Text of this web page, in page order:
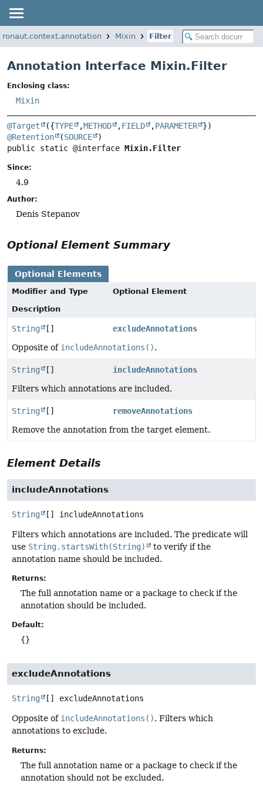
Mixin Filter
Annotation Interface Mixin.Filter
Enclosing class:
Mixin
@Target ({TYPE ,METHOD ,FIELD ,PARAMETER
@Retention
(SOURCE
public static @interface Mixin.Filter
Since:
4.9
Author:
Denis Stepanov
Optional Element Summary
Optional Elements
Modifier and Type
Optional Element
Description
String []
excludeAnnotations
Opposite of includeAnnotations().
String []
includeAnnotations
Filters which annotations are included.
String []
removeAnnotations
Remove the annotation from the target element.
Element Details
includeAnnotations
String [] includeAnnotations
Filters which annotations are included. The predicate will
use String.startsWith(String)
to verify if the
annotation name should be included.
Returns:
The full annotation name or a package to check if the
annotation should be included.
Default:
{}
excludeAnnotations
String [] excludeAnnotations
Opposite of includeAnnotations(). Filters which
annotations to exclude.
Returns:
The full annotation name or a package to check if the
annotation should not be excluded.